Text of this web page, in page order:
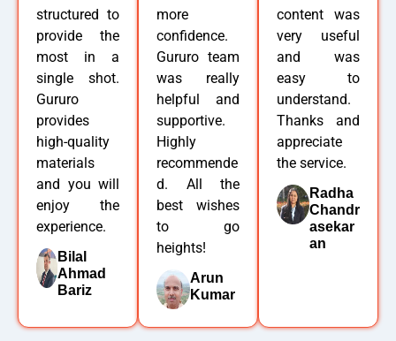
structured to
provide the
most in a
single shot.
Gururo
provides
high-quality
materials
and you will
enjoy the
experience.
Bilal
Ahmad
Bariz
more
confidence.
Gururo team
was really
helpful and
supportive.
Highly
recommende
d. All the
best wishes
to go
heights!
Arun
Kumar
content was
very useful
and was
easy to
understand.
Thanks and
appreciate
the service.
Radha
Chandr
asekar
an